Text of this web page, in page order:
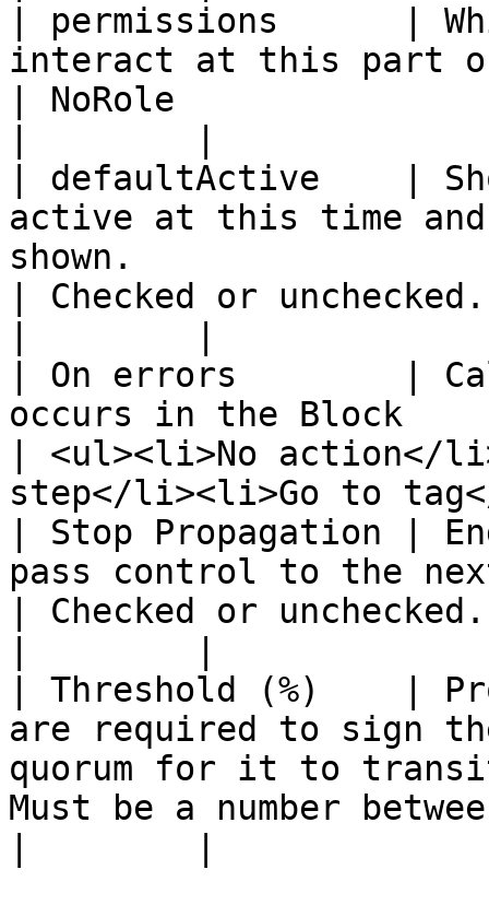
| permissions      |
interact at this part
| NoRole
| defaultActive    |
active at this time
shown.
| Checked or unchecked.
| On errors        |
occurs in the Block
| <ul><li>No action</
step</li><li>Go to
| Stop Propagation |
pass control to the
| Checked or unchecked.
| Threshold (%)    |
are required to sign
quorum for it to
Must be a number